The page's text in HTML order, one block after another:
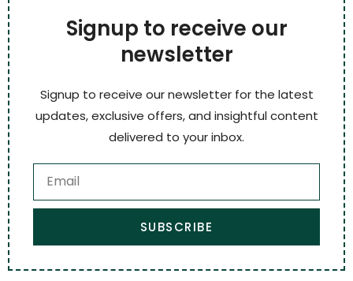
Signup to receive our
newsletter
Signup to receive our newsletter for the latest
updates, exclusive offers, and insightful content
delivered to your inbox.
SUBSCRIBE